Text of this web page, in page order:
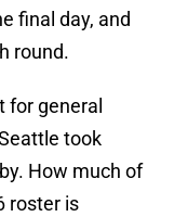
final day, and
round.
general
took
How much of
roster is